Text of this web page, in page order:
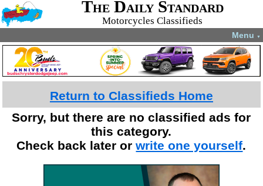
The Daily Standard
Motorcycles Classifieds
Menu ▼
Return to Classifieds Home
Sorry, but there are no classified ads for
this category.
Check back later orwrite one yourself.